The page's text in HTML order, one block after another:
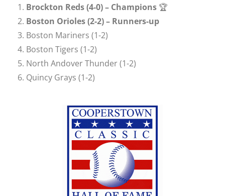
Brockton Reds (4-0) – Champions 🏆
Boston Orioles (2-2) – Runners-up
Boston Mariners (1-2)
Boston Tigers (1-2)
North Andover Thunder (1-2)
Quincy Grays (1-2)